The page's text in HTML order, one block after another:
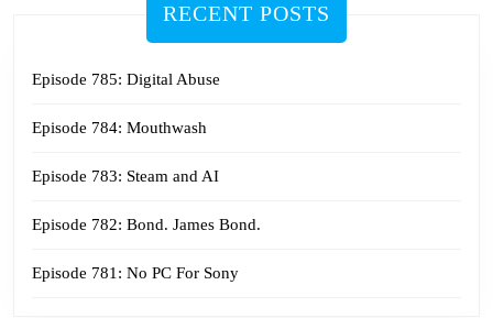
RECENT POSTS
Episode 785: Digital Abuse
Episode 784: Mouthwash
Episode 783: Steam and AI
Episode 782: Bond. James Bond.
Episode 781: No PC For Sony